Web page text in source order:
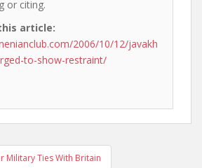
or citing.
article:
2006/10/12/javakh
to-show-restraint/
Military Ties With Britain